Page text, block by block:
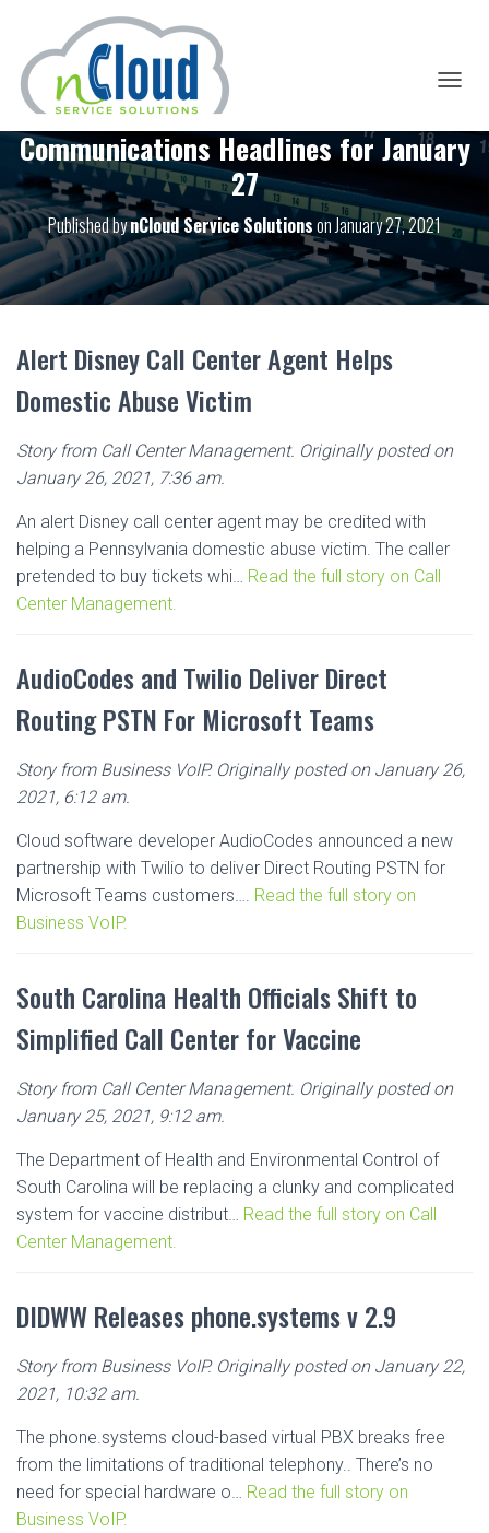
G
N
A
G
Communications Headlines for January
27
Published bynCloud Service SolutionsonJanuary 27, 2021
Alert Disney Call Center Agent Helps
Domestic Abuse Victim
Story from Call Center Management. Originally posted on
January 26, 2021, 7:36 am.
An alert Disney call center agent may be credited with
helping a Pennsylvania domestic abuse victim. The caller
pretended to buy tickets whi… Read the full story on Call
Center Management.
AudioCodes and Twilio Deliver Direct
Routing PSTN For Microsoft Teams
Story from Business VoIP. Originally posted on January 26,
2021, 6:12 am.
Cloud software developer AudioCodes announced a new
partnership with Twilio to deliver Direct Routing PSTN for
Microsoft Teams customers…. Read the full story on
Business VoIP.
South Carolina Health Officials Shift to
Simplified Call Center for Vaccine
Story from Call Center Management. Originally posted on
January 25, 2021, 9:12 am.
The Department of Health and Environmental Control of
South Carolina will be replacing a clunky and complicated
system for vaccine distribut… Read the full story on Call
Center Management.
DIDWW Releases phone.systems v 2.9
Story from Business VoIP. Originally posted on January 22,
2021, 10:32 am.
The phone.systems cloud-based virtual PBX breaks free
from the limitations of traditional telephony.. There’s no
need for special hardware o… Read the full story on
Business VoIP.